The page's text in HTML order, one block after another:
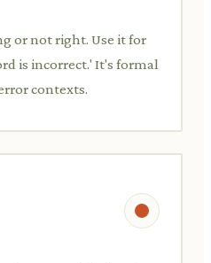
or not right. Use it for
is incorrect.' It's formal
contexts.